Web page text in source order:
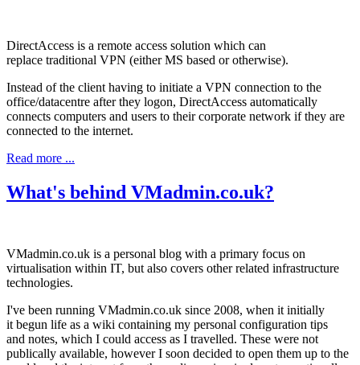
DirectAccess is a remote access solution which can
replace traditional VPN (either MS based or otherwise).
Instead of the client having to initiate a VPN connection to the
office/datacentre after they logon, DirectAccess automatically
connects computers and users to their corporate network if they are
connected to the internet.
Read more ...
What's behind VMadmin.co.uk?
VMadmin.co.uk is a personal blog with a primary focus on
virtualisation within IT, but also covers other related infrastructure
technologies.
I've been running VMadmin.co.uk since 2008, when it initially
it begun life as a wiki containing my personal configuration tips
and notes, which I could access as I travelled. These were not
publically available, however I soon decided to open them up to the